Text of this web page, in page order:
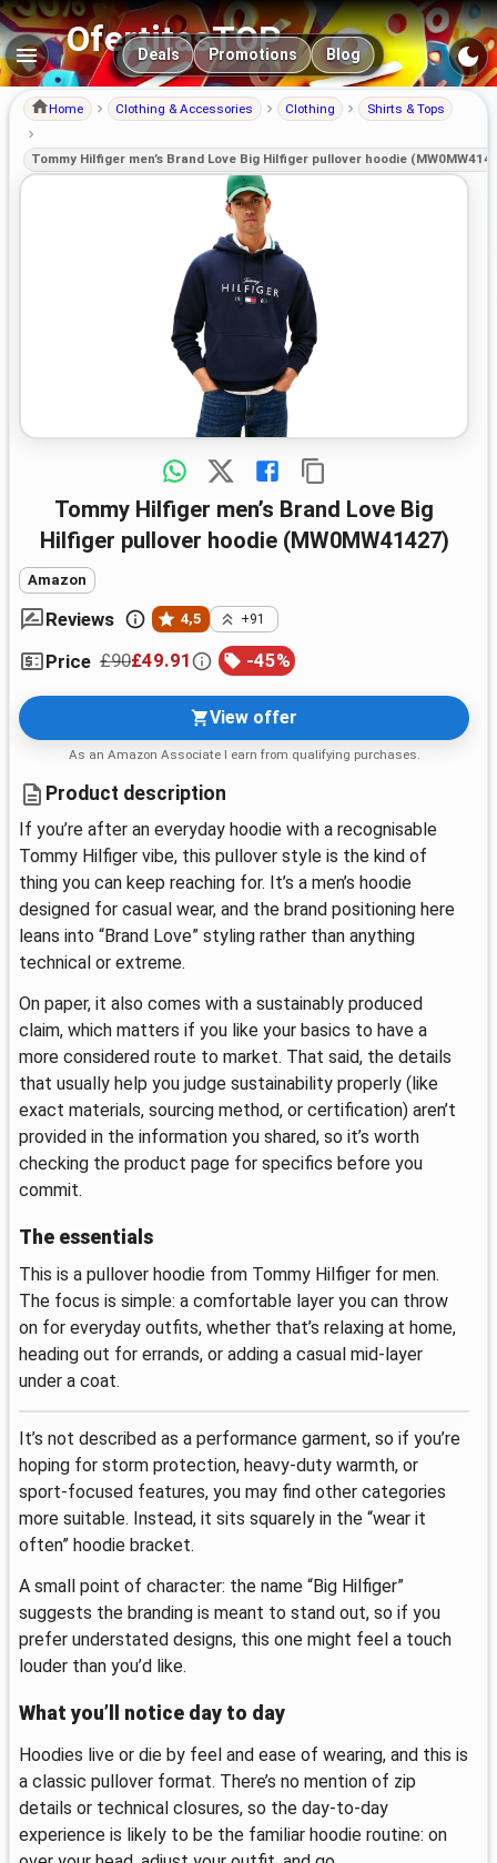
OfertitasTOP
Main navigation
Deals Promotions Blog
Home Clothing & Accessories Clothing Shirts & Tops
Tommy Hilfiger men’s Brand Love Big Hilfiger pullover hoodie
Tommy Hilfiger men’s Brand Love Big
Hilfiger pullover hoodie (MW0MW41427)
Amazon
Reviews 4,5 +91
Price £90£49.91 -45%
View offer
As an Amazon Associate I earn from qualifying purchases.
Product description
If you’re after an everyday hoodie with a recognisable
Tommy Hilfiger vibe, this pullover style is the kind of
thing you can keep reaching for. It’s a men’s hoodie
designed for casual wear, and the brand positioning here
leans into “Brand Love” styling rather than anything
technical or extreme.
On paper, it also comes with a sustainably produced
claim, which matters if you like your basics to have a
more considered route to market. That said, the details
that usually help you judge sustainability properly (like
exact materials, sourcing method, or certification) aren’t
provided in the information you shared, so it’s worth
checking the product page for specifics before you
commit.
The essentials
This is a pullover hoodie from Tommy Hilfiger for men.
The focus is simple: a comfortable layer you can throw
on for everyday outfits, whether that’s relaxing at home,
heading out for errands, or adding a casual mid-layer
under a coat.
It’s not described as a performance garment, so if you’re
hoping for storm protection, heavy-duty warmth, or
sport-focused features, you may find other categories
more suitable. Instead, it sits squarely in the “wear it
often” hoodie bracket.
A small point of character: the name “Big Hilfiger”
suggests the branding is meant to stand out, so if you
prefer understated designs, this one might feel a touch
louder than you’d like.
What you’ll notice day to day
Hoodies live or die by feel and ease of wearing, and this is
a classic pullover format. There’s no mention of zip
details or technical closures, so the day-to-day
experience is likely to be the familiar hoodie routine: on